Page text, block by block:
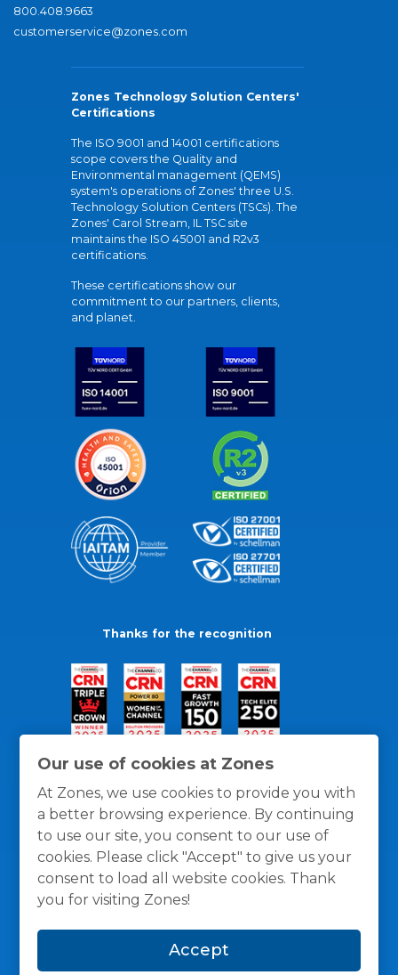
Our use of cookies at Zones
At Zones, we use cookies to provide you with
a better browsing experience. By continuing
to use our site, you consent to our use of
cookies. Please click "Accept" to give us your
consent to load all website cookies. Thank
you for visiting Zones!
Accept
800.408.9663
customerservice@zones.com
Zones Technology Solution Centers'
Certifications
The ISO 9001 and 14001 certifications
scope covers the Quality and
Environmental management (QEMS)
system's operations of Zones' three U.S.
Technology Solution Centers (TSCs). The
Zones' Carol Stream, IL TSC site
maintains the ISO 45001 and R2v3
certifications.
These certifications show our
commitment to our partners, clients,
and planet.
Thanks for the recognition